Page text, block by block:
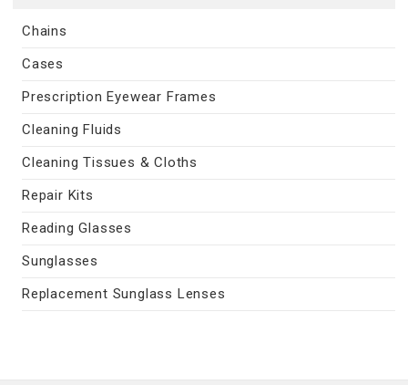
Chains
Cases
Prescription Eyewear Frames
Cleaning Fluids
Cleaning Tissues & Cloths
Repair Kits
Reading Glasses
Sunglasses
Replacement Sunglass Lenses